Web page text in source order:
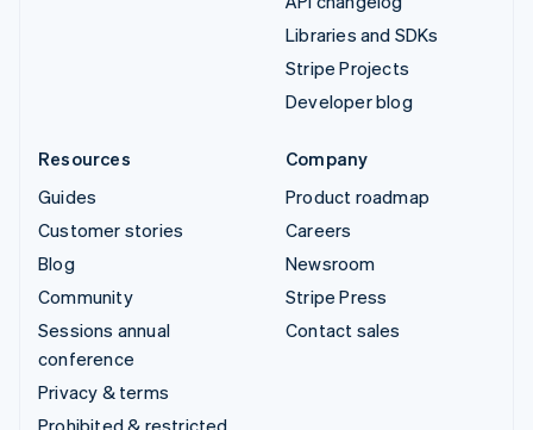
Libraries and SDKs
Stripe Projects
Developer blog
Resources
Guides
Customer stories
Blog
Community
Sessions annual
conference
Privacy & terms
Company
Product roadmap
Careers
Newsroom
Stripe Press
Contact sales